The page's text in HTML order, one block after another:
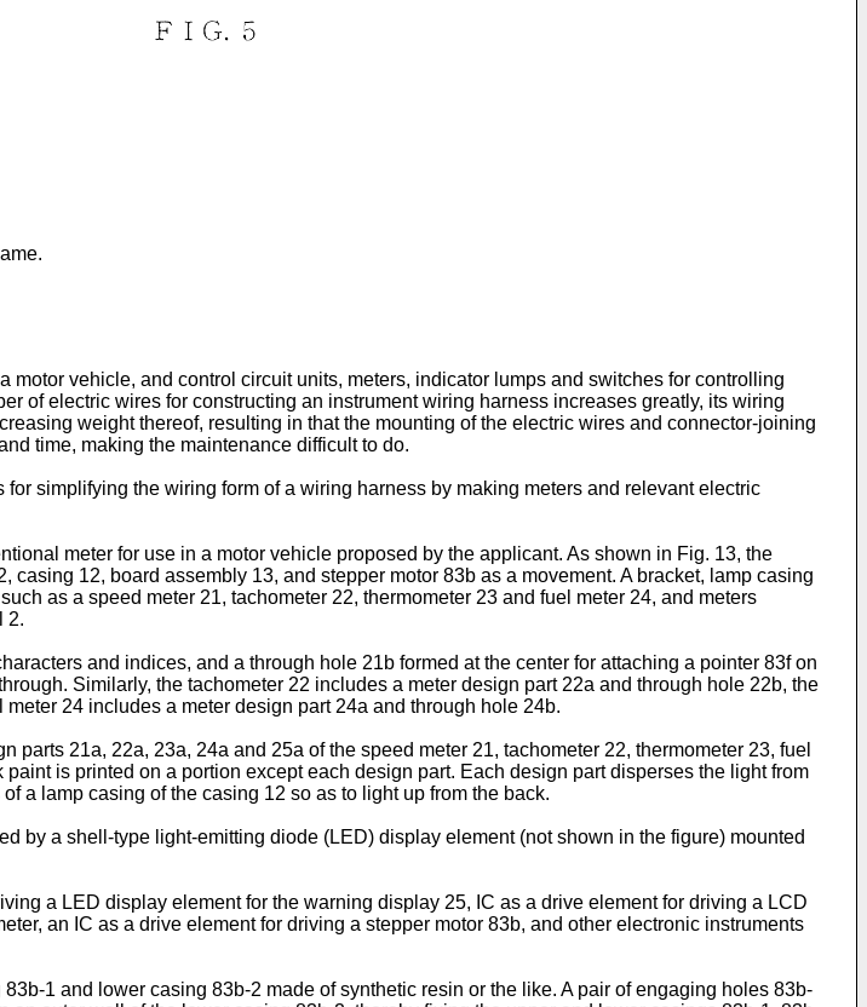
vehicle, and control circuit units, meters, indicator lumps and switches for controlling
of electric wires for constructing an instrument wiring harness increases greatly, its wiring
weight thereof, resulting in that the mounting of the electric wires and connector-joining
time, making the maintenance difficult to do.
simplifying the wiring form of a wiring harness by making meters and relevant electric
meter for use in a motor vehicle proposed by the applicant. As shown in Fig. 13, the
12, board assembly 13, and stepper motor 83b as a movement. A bracket, lamp casing
as a speed meter 21, tachometer 22, thermometer 23 and fuel meter 24, and meters
2.
and indices, and a through hole 21b formed at the center for attaching a pointer 83f on
Similarly, the tachometer 22 includes a meter design part 22a and through hole 22b, the
24 includes a meter design part 24a and through hole 24b.
21a, 22a, 23a, 24a and 25a of the speed meter 21, tachometer 22, thermometer 23, fuel
is printed on a portion except each design part. Each design part disperses the light from
a lamp casing of the casing 12 so as to light up from the back.
by a shell-type light-emitting diode (LED) display element (not shown in the figure) mounted
a LED display element for the warning display 25, IC as a drive element for driving a LCD
an IC as a drive element for driving a stepper motor 83b, and other electronic instruments
1 and lower casing 83b-2 made of synthetic resin or the like. A pair of engaging holes 83b-